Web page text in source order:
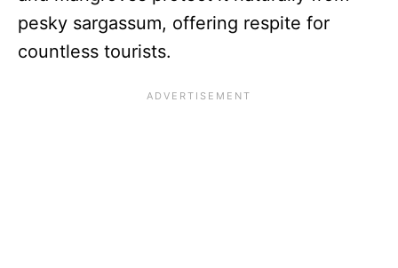
pesky sargassum, offering respite for
countless tourists.